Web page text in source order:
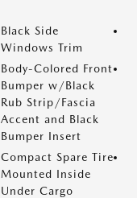
Black Side
Windows Trim
Body-Colored Front
Bumper w/Black
Rub Strip/Fascia
Accent and Black
Bumper Insert
Compact Spare Tire
Mounted Inside
Under Cargo